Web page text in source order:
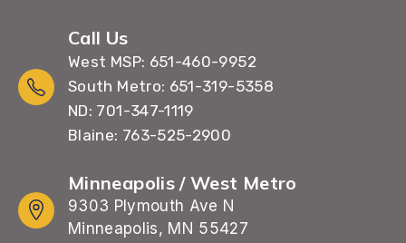
Call Us
West MSP: 651-460-9952
South Metro: 651-319-5358
ND: 701-347-1119
Blaine: 763-525-2900
Minneapolis / West Metro
9303 Plymouth Ave N
Minneapolis, MN 55427